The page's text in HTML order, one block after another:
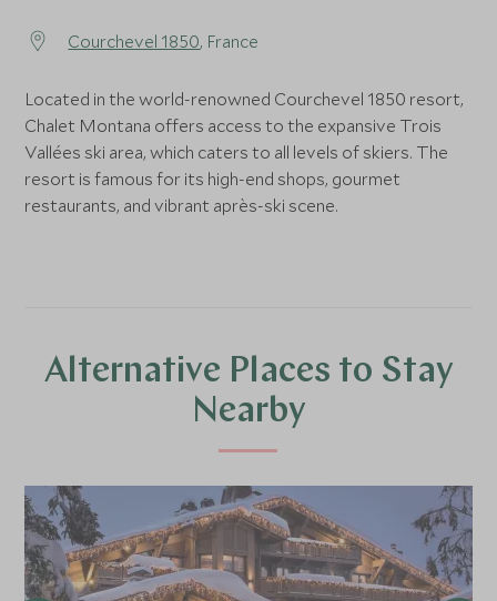
Courchevel 1850, France
Located in the world-renowned Courchevel 1850 resort,
Chalet Montana offers access to the expansive Trois
Vallées ski area, which caters to all levels of skiers. The
resort is famous for its high-end shops, gourmet
restaurants, and vibrant après-ski scene.
Alternative Places to Stay
Nearby